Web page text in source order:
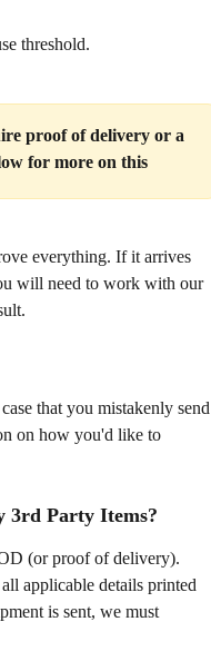
threshold.
proof of delivery or a
for more on this
everything. If it arrives
will need to work with our
that you mistakenly send
on how you'd like to
3rd Party Items?
(or proof of delivery).
applicable details printed
is sent, we must